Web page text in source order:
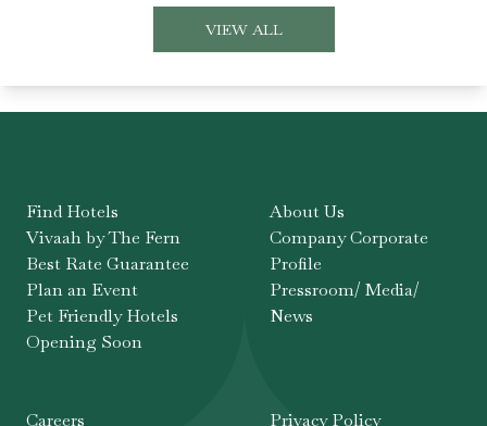
VIEW ALL
Find Hotels
Vivaah by The Fern
Best Rate Guarantee
Plan an Event
Pet Friendly Hotels
Opening Soon
About Us
Company Corporate
Profile
Pressroom/ Media/
News
Careers Privacy Policy